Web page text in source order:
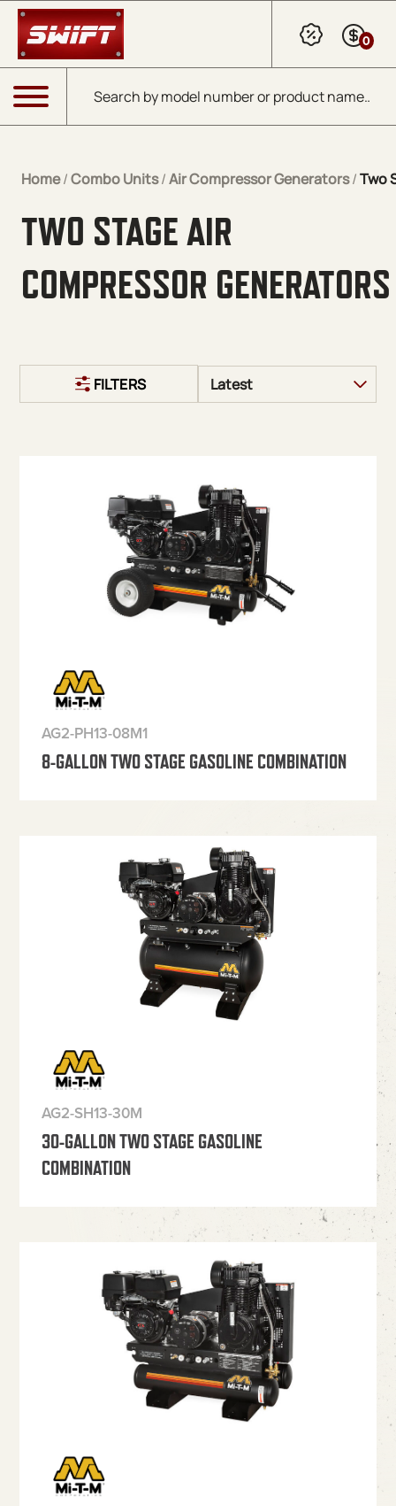
Skip to Main Content
Products search
0
Menu
Home/Combo Units/Air Compressor Generators/Two
TWO STAGE AIR
COMPRESSOR GENERATORS
FILTERS
AG2-PH13-08M1
8-GALLON TWO STAGE GASOLINE COMBINATION
AG2-SH13-30M
30-GALLON TWO STAGE GASOLINE
COMBINATION